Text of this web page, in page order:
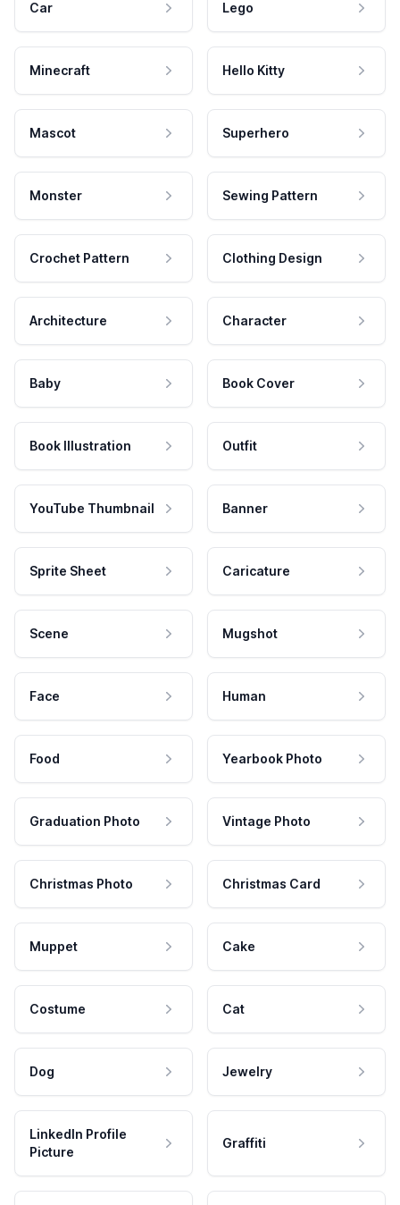
Car Lego
Minecraft Hello Kitty
Mascot Superhero
Monster Sewing Pattern
Crochet Pattern Clothing Design
Architecture Character
Baby Book Cover
Book Illustration Outfit
YouTube Thumbnail Banner
Sprite Sheet Caricature
Scene Mugshot
Face Human
Food Yearbook Photo
Graduation Photo Vintage Photo
Christmas Photo Christmas Card
Muppet Cake
Costume Cat
Dog Jewelry
LinkedIn Profile
Picture
Graffiti